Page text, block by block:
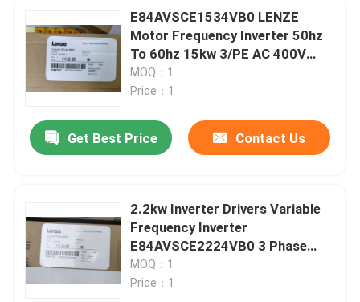
E84AVSCE1534VB0 LENZE
Motor Frequency Inverter 50hz
To 60hz 15kw 3/PE AC 400V
500V
MOQ：1
Price：1
Get Best Price Contact Us
2.2kw Inverter Drivers Variable
Frequency Inverter
E84AVSCE2224VB0 3 Phase
Frequency Inverter
MOQ：1
Price：1